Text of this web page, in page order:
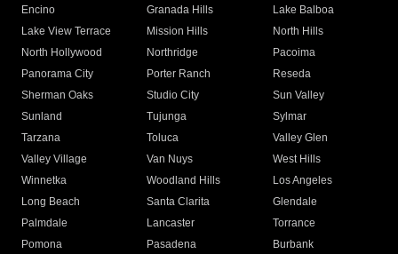
Encino
Granada Hills
Lake Balboa
Lake View Terrace
Mission Hills
North Hills
North Hollywood
Northridge
Pacoima
Panorama City
Porter Ranch
Reseda
Sherman Oaks
Studio City
Sun Valley
Sunland
Tujunga
Sylmar
Tarzana
Toluca
Valley Glen
Valley Village
Van Nuys
West Hills
Winnetka
Woodland Hills
Los Angeles
Long Beach
Santa Clarita
Glendale
Palmdale
Lancaster
Torrance
Pomona
Pasadena
Burbank